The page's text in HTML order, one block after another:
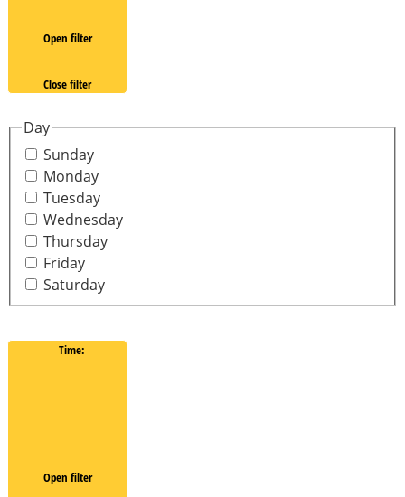
Open filter
Close filter
Day
Sunday
Monday
Tuesday
Wednesday
Thursday
Friday
Saturday
Time:
Open filter